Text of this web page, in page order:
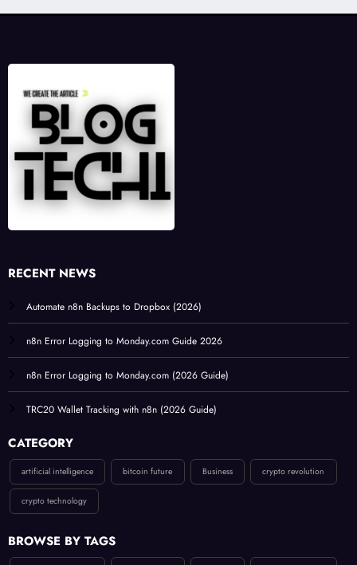
RECENT NEWS
Automate n8n Backups to Dropbox (2026)
n8n Error Logging to Monday.com Guide 2026
n8n Error Logging to Monday.com (2026 Guide)
TRC20 Wallet Tracking with n8n (2026 Guide)
CATEGORY
artificial intelligence bitcoin future Business crypto revolution
crypto technology
BROWSE BY TAGS